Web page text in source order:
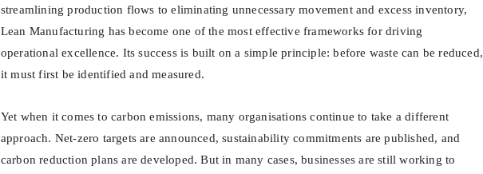
streamlining production flows to eliminating unnecessary movement and excess inventory,
Lean Manufacturing has become one of the most effective frameworks for driving
operational excellence. Its success is built on a simple principle: before waste can be reduced,
it must first be identified and measured.
Yet when it comes to carbon emissions, many organisations continue to take a different
approach. Net-zero targets are announced, sustainability commitments are published, and
carbon reduction plans are developed. But in many cases, businesses are still working to